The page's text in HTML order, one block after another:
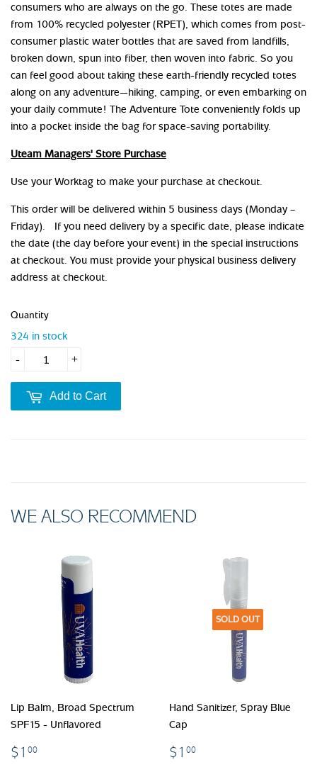
consumers who are always on the go. These totes are made
from 100% recycled polyester (RPET), which comes from post-
consumer plastic water bottles that are saved from landfills,
broken down, spun into fiber, then woven into fabric. So you
can feel good about taking these earth-friendly recycled totes
along on any adventure—hiking, camping, or even embarking on
your daily commute! The Adventure Tote conveniently folds up
into a pocket inside the bag for space-saving portability.
Uteam Managers' Store Purchase
Use your Worktag to make your purchase at checkout.
This order will be delivered within 5 business days (Monday –
Friday). If you need delivery by a specific date, please indicate
the date (the day before your event) in the special instructions
at checkout. You must provide your physical business delivery
address at checkout.
Quantity
324 in stock
+
-
Add to Cart
WE ALSO RECOMMEND
Lip Balm, Broad Spectrum
SPF15 - Unflavored
$1 00
SOLD OUT
Hand Sanitizer, Spray Blue
Cap
$1 00